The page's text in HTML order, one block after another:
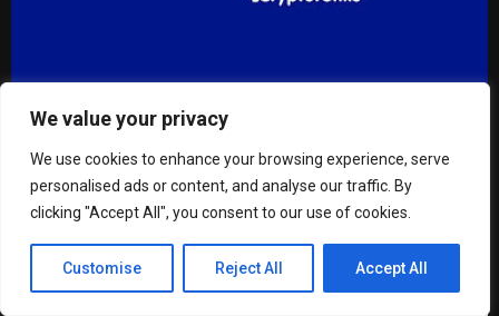
We value your privacy
We use cookies to enhance your browsing experience, serve
personalised ads or content, and analyse our traffic. By
clicking "Accept All", you consent to our use of cookies.
Customise Reject All Accept All
Cryptorefills launches x402 payments for AI agents,
publishes agentic commerce reference